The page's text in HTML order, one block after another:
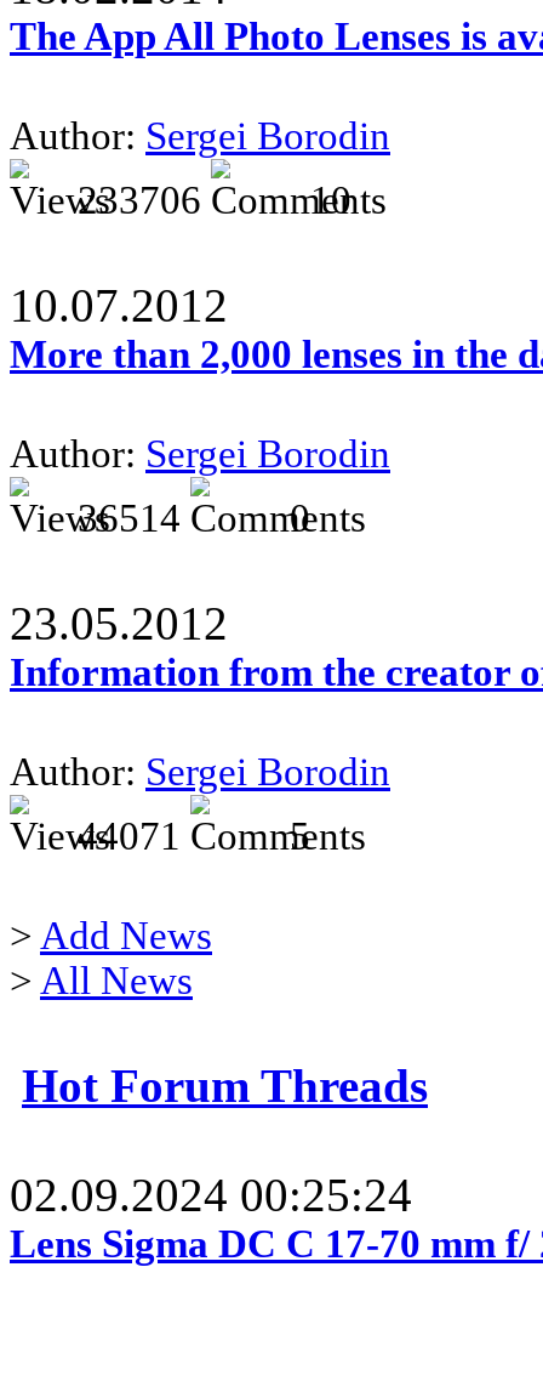
The App All Photo Lenses is
Author: Sergei Borodin
233706
10
10.07.2012
More than 2,000 lenses in the
Author: Sergei Borodin
36514
0
23.05.2012
Information from the creator
Author: Sergei Borodin
44071
5
> Add News
> All News
Hot Forum Threads
02.09.2024 00:25:24
Lens Sigma DC C 17-70 mm